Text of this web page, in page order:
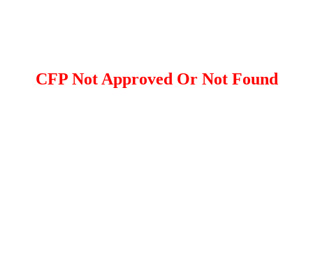
CFP Not Approved Or Not Found